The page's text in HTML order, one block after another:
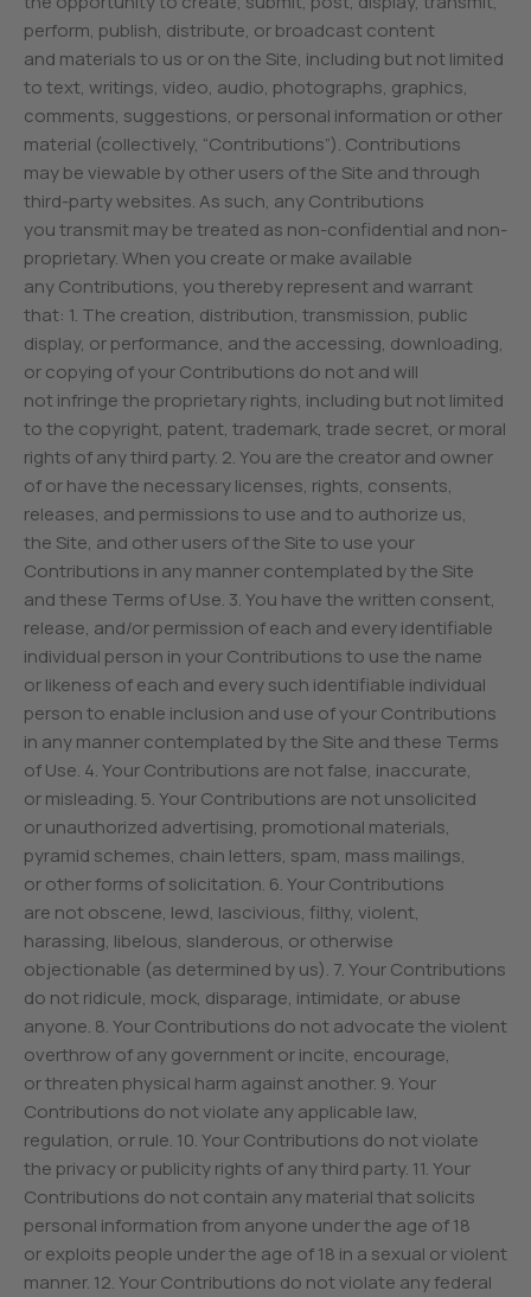
perform, publish, distribute, or broadcast content
and materials to us or on the Site, including but not limited
to text, writings, video, audio, photographs, graphics,
comments, suggestions, or personal information or other
material (collectively, “Contributions”). Contributions
may be viewable by other users of the Site and through
third-party websites. As such, any Contributions
you transmit may be treated as non-confidential and non-
proprietary. When you create or make available
any Contributions, you thereby represent and warrant
that: 1. The creation, distribution, transmission, public
display, or performance, and the accessing, downloading,
or copying of your Contributions do not and will
not infringe the proprietary rights, including but not limited
to the copyright, patent, trademark, trade secret, or moral
rights of any third party. 2. You are the creator and owner
of or have the necessary licenses, rights, consents,
releases, and permissions to use and to authorize us,
the Site, and other users of the Site to use your
Contributions in any manner contemplated by the Site
and these Terms of Use. 3. You have the written consent,
release, and/or permission of each and every identifiable
individual person in your Contributions to use the name
or likeness of each and every such identifiable individual
person to enable inclusion and use of your Contributions
in any manner contemplated by the Site and these Terms
of Use. 4. Your Contributions are not false, inaccurate,
or misleading. 5. Your Contributions are not unsolicited
or unauthorized advertising, promotional materials,
pyramid schemes, chain letters, spam, mass mailings,
or other forms of solicitation. 6. Your Contributions
are not obscene, lewd, lascivious, filthy, violent,
harassing, libelous, slanderous, or otherwise
objectionable (as determined by us). 7. Your Contributions
do not ridicule, mock, disparage, intimidate, or abuse
anyone. 8. Your Contributions do not advocate the violent
overthrow of any government or incite, encourage,
or threaten physical harm against another. 9. Your
Contributions do not violate any applicable law,
regulation, or rule. 10. Your Contributions do not violate
the privacy or publicity rights of any third party. 11. Your
Contributions do not contain any material that solicits
personal information from anyone under the age of 18
or exploits people under the age of 18 in a sexual or violent
manner. 12. Your Contributions do not violate any federal